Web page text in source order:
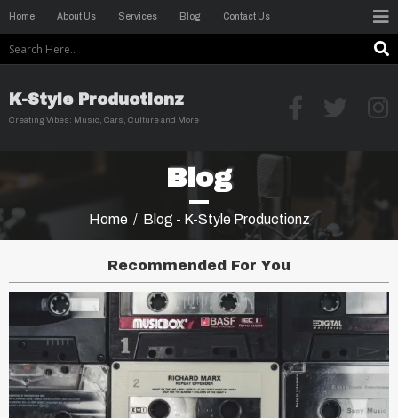
Home About Us Services Blog Contact Us
K-Style Productionz
Creating Vibes: Music, Cars, Culture and More
Blog
Home/ Blog - K-Style Productionz
Recommended For You